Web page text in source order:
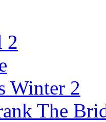
2
Winter 2
The